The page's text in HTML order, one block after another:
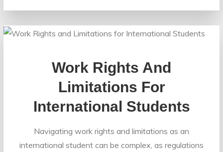
Work Rights And
Limitations For
International Students
Navigating work rights and limitations as an
international student can be complex, as regulations